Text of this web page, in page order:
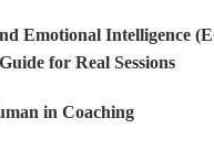
Emotional Intelligence
for Real Sessions
in Coaching